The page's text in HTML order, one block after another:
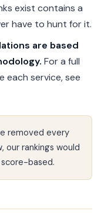
exist contains a
have to hunt for it.
are based
For a full
each service, see
removed every
our rankings would
based.